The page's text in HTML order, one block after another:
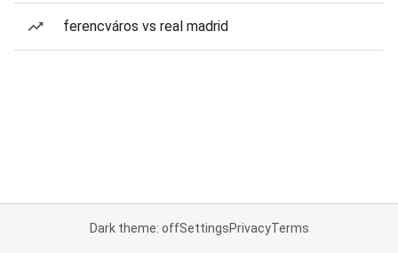
ferencváros vs real madrid
Dark theme: offSettingsPrivacyTerms